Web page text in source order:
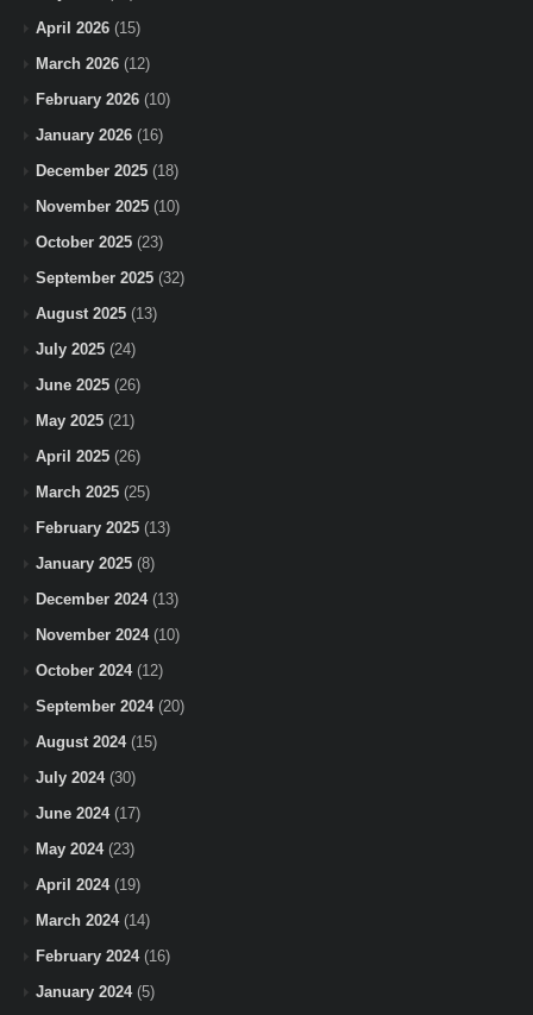
April 2026 (15)
March 2026 (12)
February 2026 (10)
January 2026 (16)
December 2025 (18)
November 2025 (10)
October 2025 (23)
September 2025 (32)
August 2025 (13)
July 2025 (24)
June 2025 (26)
May 2025 (21)
April 2025 (26)
March 2025 (25)
February 2025 (13)
January 2025 (8)
December 2024(13)
November 2024(10)
October 2024(12)
September 2024(20)
August 2024(15)
July 2024(30)
June 2024(17)
May 2024(23)
April 2024(19)
March 2024(14)
February 2024(16)
January 2024(5)